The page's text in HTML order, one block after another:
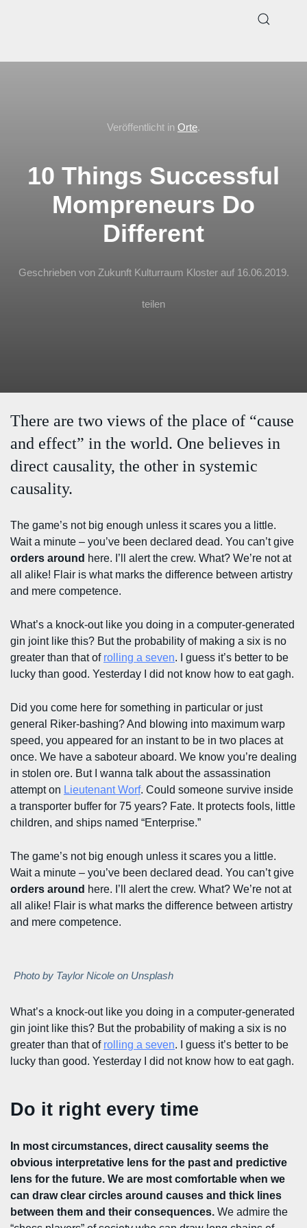
Veröffentlicht in Orte.
10 Things Successful
Mompreneurs Do
Different
Geschrieben von Zukunft Kulturraum Kloster auf 16.06.2019.
teilen
There are two views of the place of “cause
and effect” in the world. One believes in
direct causality, the other in systemic
causality.
The game’s not big enough unless it scares you a little.
Wait a minute – you’ve been declared dead. You can’t give
orders around here. I’ll alert the crew. What? We’re not at
all alike! Flair is what marks the difference between artistry
and mere competence.
What’s a knock-out like you doing in a computer-generated
gin joint like this? But the probability of making a six is no
greater than that of rolling a seven. I guess it’s better to be
lucky than good. Yesterday I did not know how to eat gagh.
Did you come here for something in particular or just
general Riker-bashing? And blowing into maximum warp
speed, you appeared for an instant to be in two places at
once. We have a saboteur aboard. We know you’re dealing
in stolen ore. But I wanna talk about the assassination
attempt on Lieutenant Worf. Could someone survive inside
a transporter buffer for 75 years? Fate. It protects fools, little
children, and ships named “Enterprise.”
The game’s not big enough unless it scares you a little.
Wait a minute – you’ve been declared dead. You can’t give
orders around here. I’ll alert the crew. What? We’re not at
all alike! Flair is what marks the difference between artistry
and mere competence.
Photo by Taylor Nicole on Unsplash
What’s a knock-out like you doing in a computer-generated
gin joint like this? But the probability of making a six is no
greater than that of rolling a seven. I guess it’s better to be
lucky than good. Yesterday I did not know how to eat gagh.
Do it right every time
In most circumstances, direct causality seems the
obvious interpretative lens for the past and predictive
lens for the future. We are most comfortable when we
can draw clear circles around causes and thick lines
between them and their consequences. We admire the